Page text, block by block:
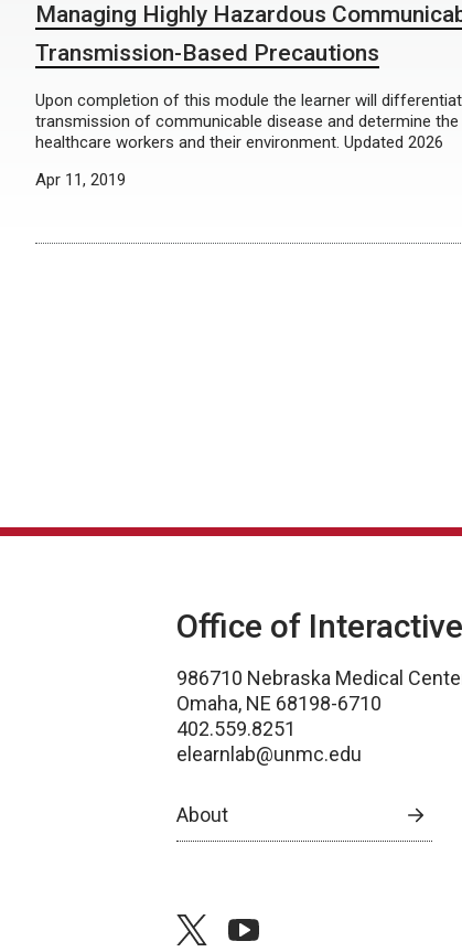
Managing Highly Hazardous
Transmission-Based Precautions
Upon completion of this module the learner will
transmission of communicable disease and determine
healthcare workers and their environment. Updated 2026
Apr 11, 2019
Office of
986710 Nebraska Medical
Omaha, NE 68198-6710
402.559.8251
elearnlab@unmc.edu
About
twitteryoutube